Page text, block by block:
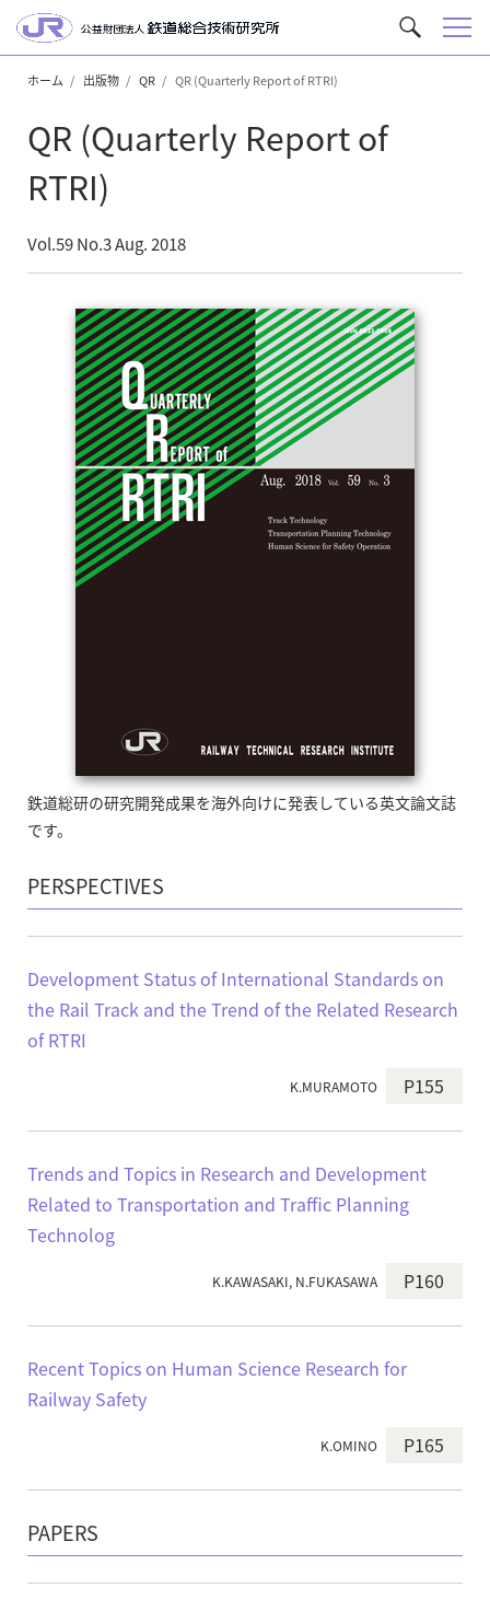
サ
イ
メ
ホーム 出版物 QR QR (Quarterly Report of RTRI)
QR (Quarterly Report of
RTRI)
Vol.59 No.3 Aug. 2018
鉄道総研の研究開発成果を海外向けに発表している英文論文誌
です。
PERSPECTIVES
Development Status of International Standards on
the Rail Track and the Trend of the Related Research
of RTRI
K.MURAMOTO P155
Trends and Topics in Research and Development
Related to Transportation and Traffic Planning
Technolog
K.KAWASAKI, N.FUKASAWA P160
Recent Topics on Human Science Research for
Railway Safety
K.OMINO P165
PAPERS